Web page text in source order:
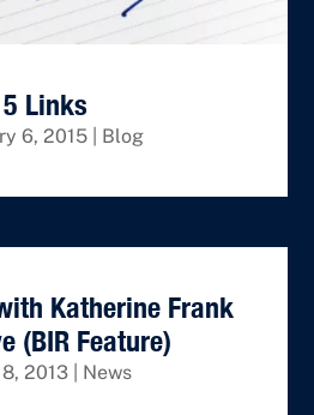
5 Links
6, 2015| Blog
Katherine Frank
(BIR Feature)
2013 News